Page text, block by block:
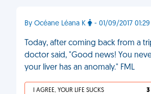
By Océane Léana K - 01/09/2017 01:29
Today, after coming back from a
doctor said, "Good news! You
your liver has an anomaly." FML
I AGREE, YOUR LIFE SUCKS 3